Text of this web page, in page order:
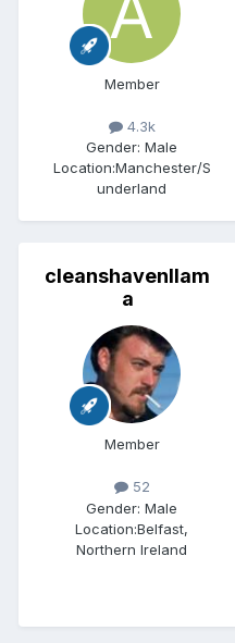
Member
4.3k
Gender: Male
Location:Manchester/S
underland
cleanshavenllam
a
Member
52
Gender: Male
Location:Belfast,
Northern Ireland